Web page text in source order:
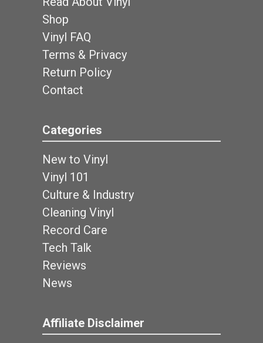
Shop
Vinyl FAQ
Terms & Privacy
Return Policy
Contact
Categories
New to Vinyl
Vinyl 101
Culture & Industry
Cleaning Vinyl
Record Care
Tech Talk
Reviews
News
Affiliate Disclaimer